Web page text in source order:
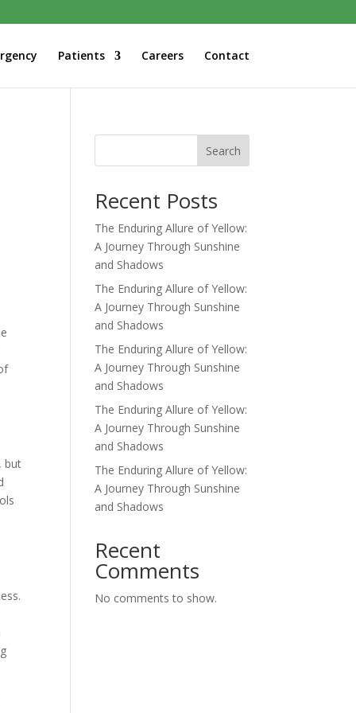
Patients Careers Contact
but
Search
Recent Posts
The Enduring Allure of Yellow:
A Journey Through Sunshine
and Shadows
The Enduring Allure of Yellow:
A Journey Through Sunshine
and Shadows
The Enduring Allure of Yellow:
A Journey Through Sunshine
and Shadows
The Enduring Allure of Yellow:
A Journey Through Sunshine
and Shadows
The Enduring Allure of Yellow:
A Journey Through Sunshine
and Shadows
Recent
Comments
No comments to show.